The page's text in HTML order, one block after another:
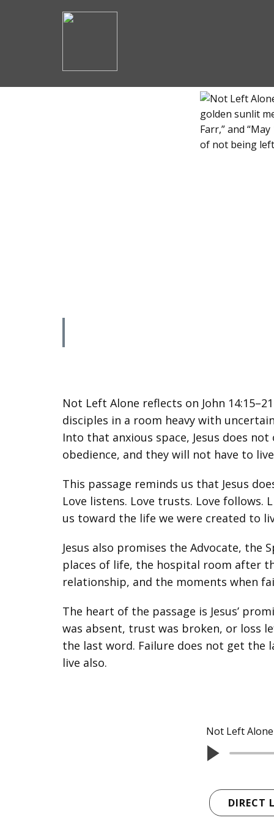
Not Left Alone reflects on John
disciples in a room heavy with
Into that anxious space, Jesus does
obedience, and they will not have to
This passage reminds us that Jesus
Love listens. Love trusts. Love
us toward the life we were created to
Jesus also promises the Advocate,
places of life, the hospital room after
relationship, and the moments when
The heart of the passage is Jesus’
was absent, trust was broken, or loss
the last word. Failure does not get the
live also.
Not Left Alone
DIRECT